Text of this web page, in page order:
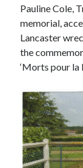
Pauline Cole,
memorial,
Lancaster
the
‘Morts pour la